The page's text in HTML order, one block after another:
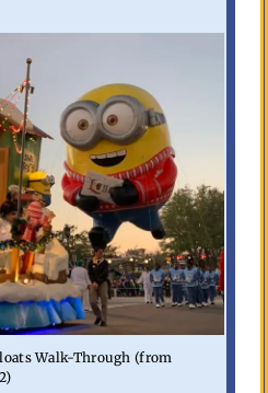
Walk-Through (from